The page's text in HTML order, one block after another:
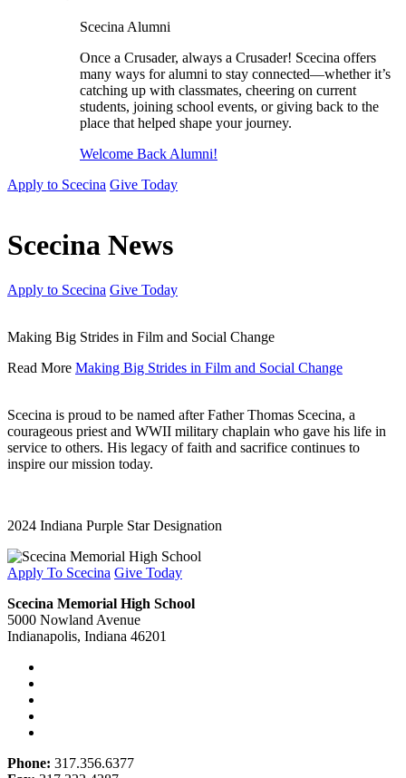
Scecina Alumni
Once a Crusader, always a Crusader! Scecina offers
many ways for alumni to stay connected—whether it’s
catching up with classmates, cheering on current
students, joining school events, or giving back to the
place that helped shape your journey.
Welcome Back Alumni!
Apply to Scecina Give Today
Scecina News
Apply to Scecina Give Today
Making Big Strides in Film and Social Change
Read More Making Big Strides in Film and Social Change
Scecina is proud to be named after Father Thomas Scecina, a
courageous priest and WWII military chaplain who gave his life in
service to others. His legacy of faith and sacrifice continues to
inspire our mission today.
2024 Indiana Purple Star Designation
Apply To Scecina Give Today
Scecina Memorial High School
5000 Nowland Avenue
Indianapolis, Indiana 46201
Phone: 317.356.6377